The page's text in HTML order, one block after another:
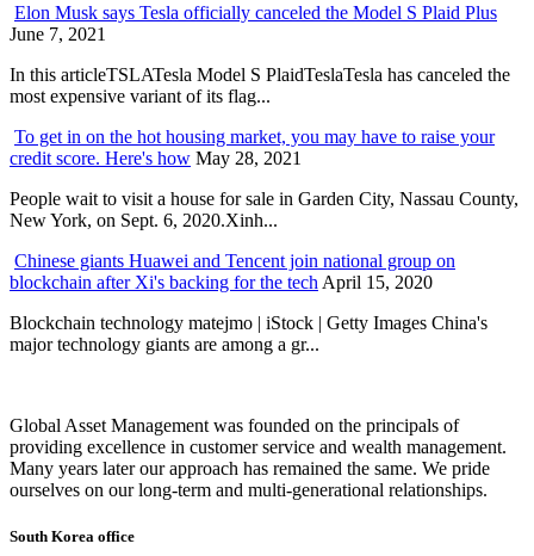
Elon Musk says Tesla officially canceled the Model S Plaid Plus
June 7, 2021
In this articleTSLATesla Model S PlaidTeslaTesla has canceled the
most expensive variant of its flag...
To get in on the hot housing market, you may have to raise your
credit score. Here's how May 28, 2021
People wait to visit a house for sale in Garden City, Nassau County,
New York, on Sept. 6, 2020.Xinh...
Chinese giants Huawei and Tencent join national group on
blockchain after Xi's backing for the tech April 15, 2020
Blockchain technology matejmo | iStock | Getty Images China's
major technology giants are among a gr...
Global Asset Management was founded on the principals of
providing excellence in customer service and wealth management.
Many years later our approach has remained the same. We pride
ourselves on our long-term and multi-generational relationships.
South Korea office